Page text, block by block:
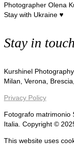
Photographer Olena
Stay with Ukraine ♥
Stay in touch
Kurshinel
Milan, Verona,
Privacy Policy
Fotografo matrimonio
Italia. Copyright ©
This website uses